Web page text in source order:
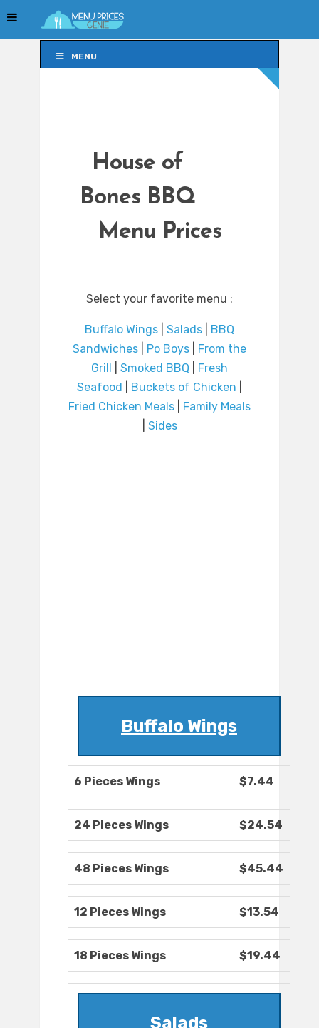
MENU
House of
Bones BBQ
Menu Prices
Select your favorite menu :
Buffalo Wings Salads
BBQ
Sandwiches
Po Boys
From the
Grill
Smoked BBQ
Fresh
Seafood
Buckets of Chicken
Fried Chicken Meals
Family Meals
Sides
Buffalo Wings
6 Pieces Wings $7.44
24 Pieces Wings $24.54
48 Pieces Wings $45.44
12 Pieces Wings $13.54
18 Pieces Wings $19.44
Salads